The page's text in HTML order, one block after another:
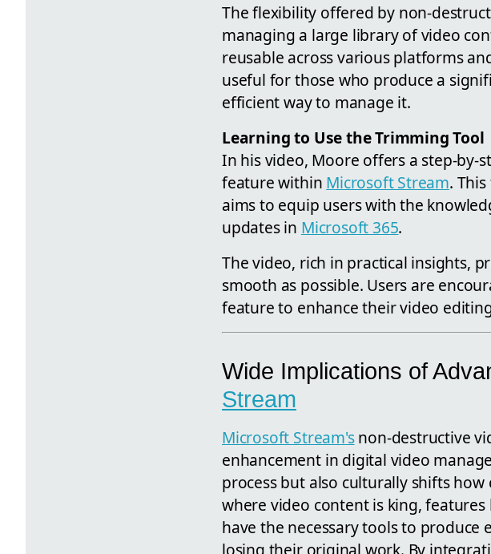
The flexibility offered by non-
managing a large library of video
reusable across various platforms
useful for those who produce a
efficient way to manage it.
Learning to Use the Trimming Tool
In his video, Moore offers a step-
feature within Microsoft Stream.
aims to equip users with the
updates in Microsoft 365.
The video, rich in practical insights,
smooth as possible. Users are
feature to enhance their video
Wide Implications of
Stream
Microsoft Stream'snon-destructive
enhancement in digital video
process but also culturally shifts
where video content is king,
have the necessary tools to